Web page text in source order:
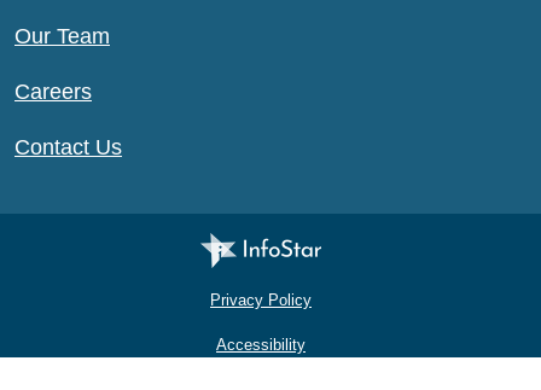
Our Team
Careers
Contact Us
Privacy Policy
Accessibility